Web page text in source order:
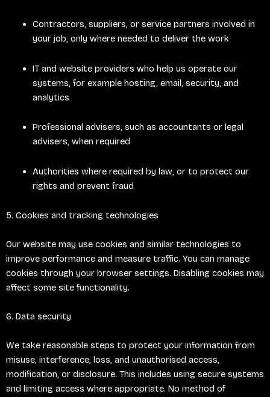
Contractors, suppliers, or service partners involved in
your job, only where needed to deliver the work
IT and website providers who help us operate our
systems, for example hosting, email, security, and
analytics
Professional advisers, such as accountants or legal
advisers, when required
Authorities where required by law, or to protect our
rights and prevent fraud
5. Cookies and tracking technologies
Our website may use cookies and similar technologies to
improve performance and measure traffic. You can manage
cookies through your browser settings. Disabling cookies may
affect some site functionality.
6. Data security
We take reasonable steps to protect your information from
misuse, interference, loss, and unauthorised access,
modification, or disclosure. This includes using secure systems
and limiting access where appropriate. No method of